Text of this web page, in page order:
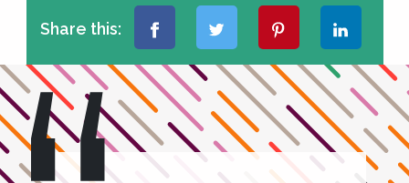
Share this: